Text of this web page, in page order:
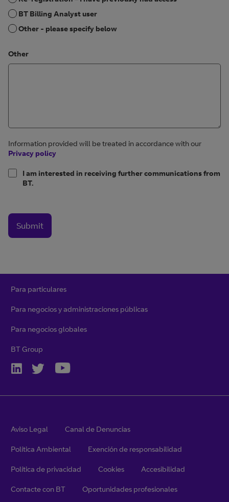
BT Billing Analyst user
Other - please specify below
Other
Information provided will be treated in accordance with our
Privacy policy
I am interested in receiving further communications from
BT.
Submit
Para particulares
Para negocios y administraciones públicas
Para negocios globales
BT Group
Aviso Legal Canal de Denuncias
Política Ambiental Exención de responsabilidad
Política de privacidad Cookies Accesibilidad
Contacte con BT Oportunidades profesionales